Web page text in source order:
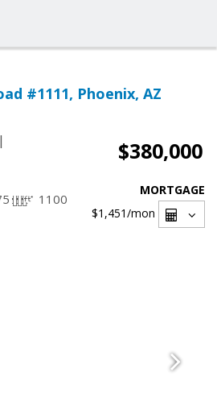
#1111, Phoenix, AZ
|
$380,000
1100
MORTGAGE
$1,451/mon